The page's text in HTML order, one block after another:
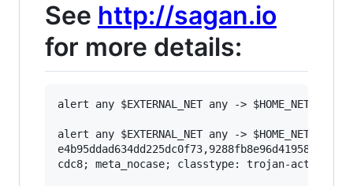
See http://sagan.io
for more details:
alert any $EXTERNAL_NET any -> $HOME_NET
alert any $EXTERNAL_NET any -> $HOME_NET
cdc8; meta_nocase; classtype: trojan-activity;